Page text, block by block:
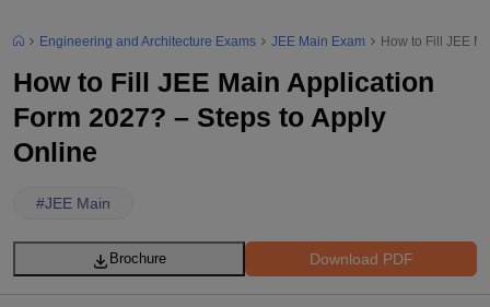
Engineering and Architecture Exams JEE Main Exam How to Fill JEE
How to Fill JEE Main Application
Form 2027? – Steps to Apply
Online
#JEE Main
Download PDF
Brochure